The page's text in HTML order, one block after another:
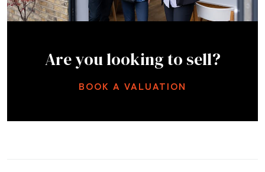
Are you looking to sell?
BOOK A VALUATION